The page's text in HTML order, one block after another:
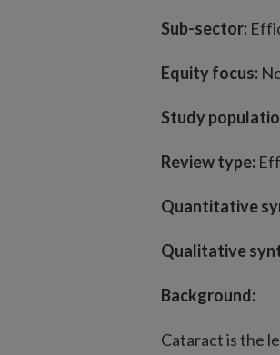
Sub-sector:
Equity focus:
Study
Review type:
Quantitative
Qualitative
Background:
Cataract is the